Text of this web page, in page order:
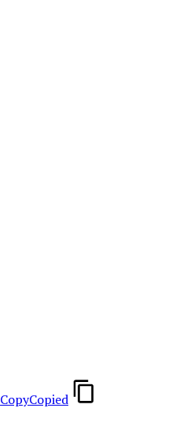
CopyCopied